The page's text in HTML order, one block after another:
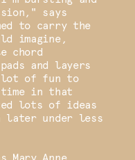
says
to carry the
imagine,
chord
and layers
of fun to
time in that
lots of ideas
later under less